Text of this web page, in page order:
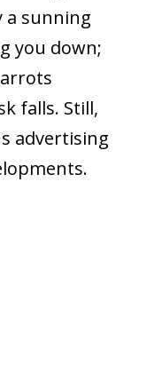
a sunning
you down;
falls. Still,
advertising